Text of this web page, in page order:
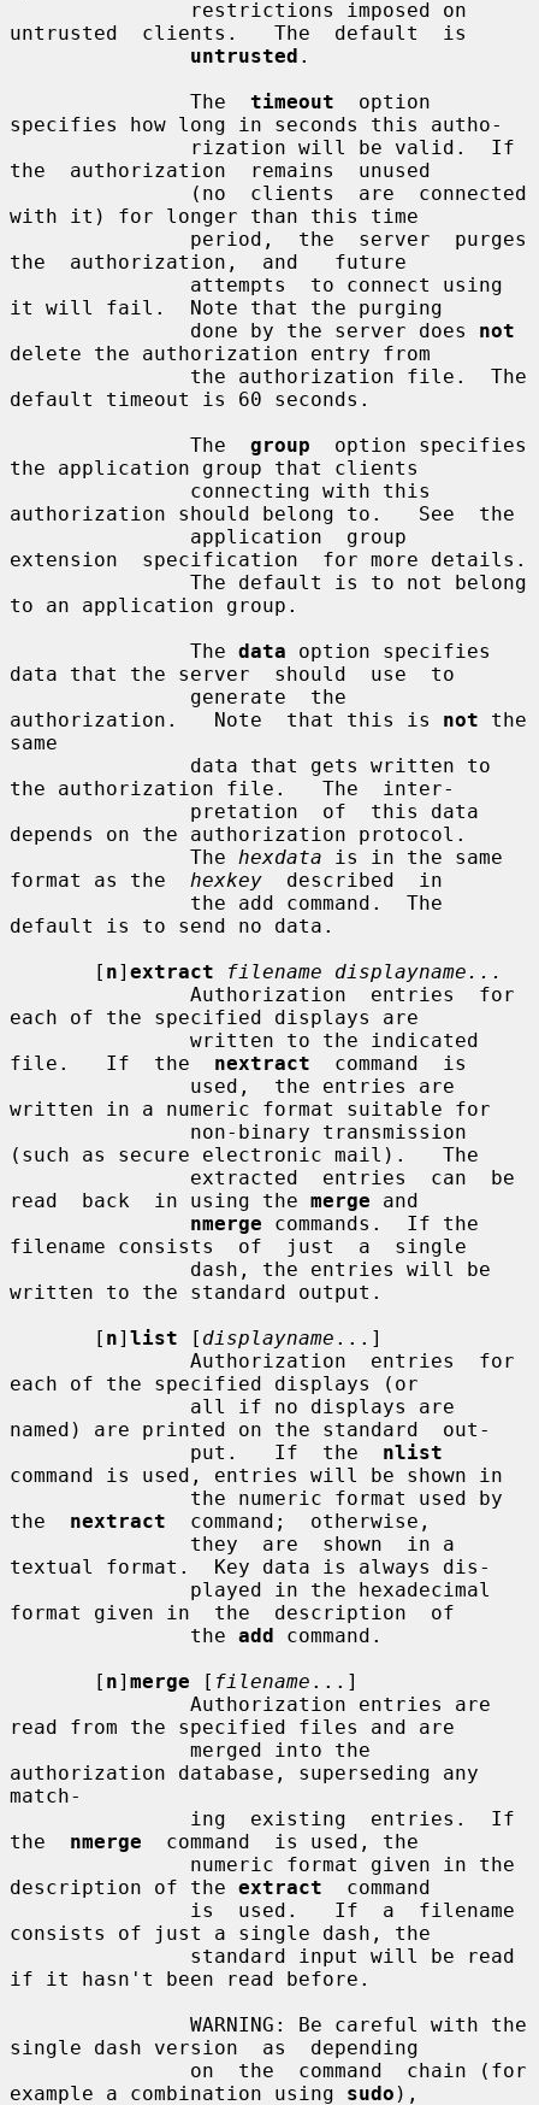
untrusted  clients.   The  default  is
untrusted .
               The
timeout
  option
specifies how long in seconds this autho-
the  authorization  remains  unused
with it) for longer than this time
the  authorization,  and   future
it will fail.  Note that the purging
               done by the server does
not
delete the authorization entry from
default timeout is 60 seconds.
               The
group
  option specifies
the application group that clients
authorization should belong to.   See  the
extension  specification  for more details.
to an application group.
               The
data option specifies
data that the server  should  use  to
authorization.   Note  that this is not the
same
the authorization file.   The  inter-
depends on the authorization protocol.
               The
hexdata is in the same
format as the hexkey
  described  in
default is to send no data.
       [
n] extract
filename displayname...
each of the specified displays are
file.   If  the nextract
  command  is
written in a numeric format suitable for
(such as secure electronic mail).   The
read  back  in using the merge and
nmerge commands.  If the
filename consists  of  just  a  single
written to the standard output.
       [
n] list [ displayname ...]
each of the specified displays (or
named) are printed on the standard  out-
               put.   If  the
nlist
command is used, entries will be shown in
the nextract
  command;  otherwise,
textual format.  Key data is always dis-
format given in  the  description  of
               the
add command.
       [
n] merge [ filename ...]
read from the specified files and are
authorization database, superseding any
match-
the nmerge
  command  is used, the
description of the extract
  command
consists of just a single dash, the
if it hasn't been read before.
single dash version  as  depending
example a combination using sudo ),